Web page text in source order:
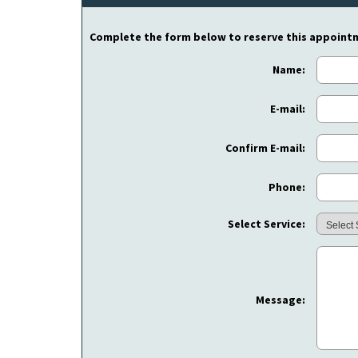
Complete the form below to reserve this
Name:
E-mail:
Confirm E-mail:
Phone:
Select Service:
Message: